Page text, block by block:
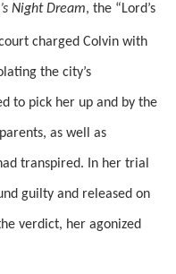
Night Dream, the “Lord’s
charged Colvin with
the city’s
to pick her up and by the
as well as
transpired. In her trial
guilty and released on
verdict, her agonized